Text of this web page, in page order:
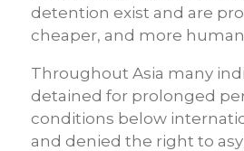
detention exist and are
cheaper, and more
Throughout Asia many
detained for prolonged
conditions below
and denied the right to